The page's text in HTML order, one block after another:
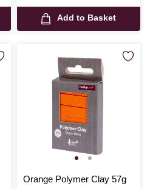
Add to Basket
Orange Polymer Clay 57g